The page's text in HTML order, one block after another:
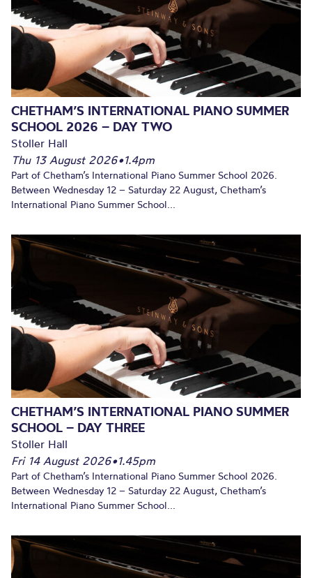
CHETHAM’S INTERNATIONAL PIANO SUMMER
SCHOOL 2026 – DAY TWO
Stoller Hall
Thu 13 August 2026•1.4pm
Part of Chetham’s International Piano Summer School 2026.
Between Wednesday 12 – Saturday 22 August, Chetham’s
International Piano Summer School...
CHETHAM’S INTERNATIONAL PIANO SUMMER
SCHOOL – DAY THREE
Stoller Hall
Fri 14 August 2026•1.45pm
Part of Chetham’s International Piano Summer School 2026.
Between Wednesday 12 – Saturday 22 August, Chetham’s
International Piano Summer School...